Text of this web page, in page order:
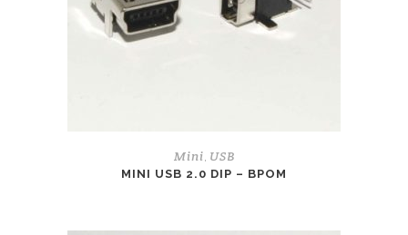
Mini USB
MINI USB 2.0 DIP – BPOM